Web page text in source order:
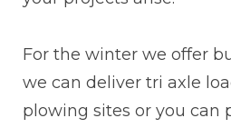
For the winter we offer
we can deliver tri axle
plowing sites or you can